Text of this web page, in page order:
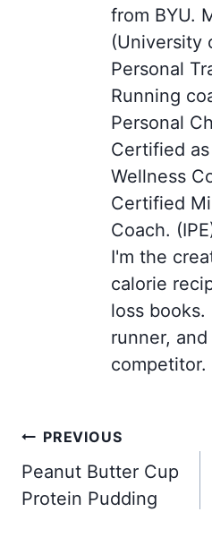
from BYU.
(University
Personal
Running
Personal
Certified
Wellness
Certified
Coach.
I'm the
calorie
loss
runner,
competitor.
Post
navigation
PREVIOUS
Peanut Butter Cup
Protein Pudding